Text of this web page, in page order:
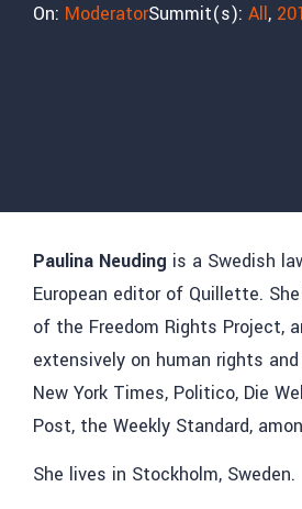
On: ModeratorSummit(s): All,
Paulina Neuding is a Swedish
European editor of Quillette.
of the Freedom Rights Project,
extensively on human rights
New York Times, Politico, Die
Post, the Weekly Standard,
She lives in Stockholm, Sweden.